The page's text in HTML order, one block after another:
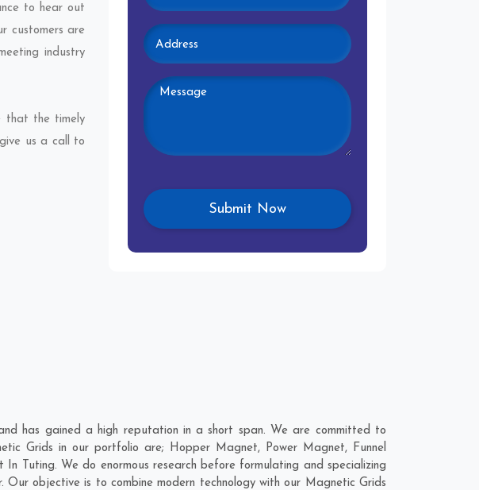
to hear out
customers are
industry
that the timely
us a call to
has gained a high reputation in a short span. We are committed to
Grids in our portfolio are; Hopper Magnet, Power Magnet, Funnel
Tuting. We do enormous research before formulating and specializing
. Our objective is to combine modern technology with our Magnetic Grids